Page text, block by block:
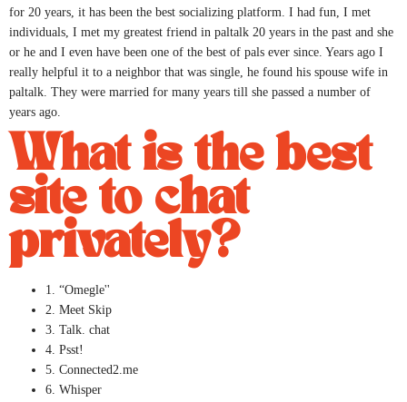
for 20 years, it has been the best socializing platform. I had fun, I met
individuals, I met my greatest friend in paltalk 20 years in the past and she
or he and I even have been one of the best of pals ever since. Years ago I
really helpful it to a neighbor that was single, he found his spouse wife in
paltalk. They were married for many years till she passed a number of
years ago.
What is the best
site to chat
privately?
1. “Omegle''
2. Meet Skip
3. Talk. chat
4. Psst!
5. Connected2.me
6. Whisper